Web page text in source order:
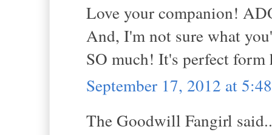
Love your companion!
And, I'm not sure what
SO much! It's perfect
September 17, 2012 at
The Goodwill Fangirl